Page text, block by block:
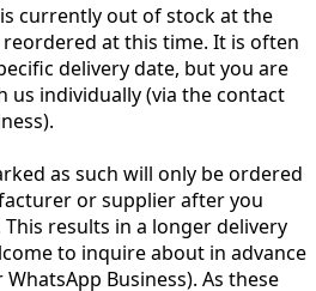
currently out of stock at the
at this time. It is often
delivery date, but you are
us individually (via the contact
as such will only be ordered
or supplier after you
results in a longer delivery
to inquire about in advance
Business). As these